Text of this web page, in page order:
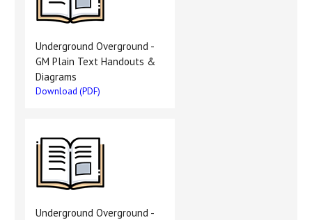
Underground Overground -
GM Plain Text Handouts &
Diagrams
Download (PDF)
Underground Overground -